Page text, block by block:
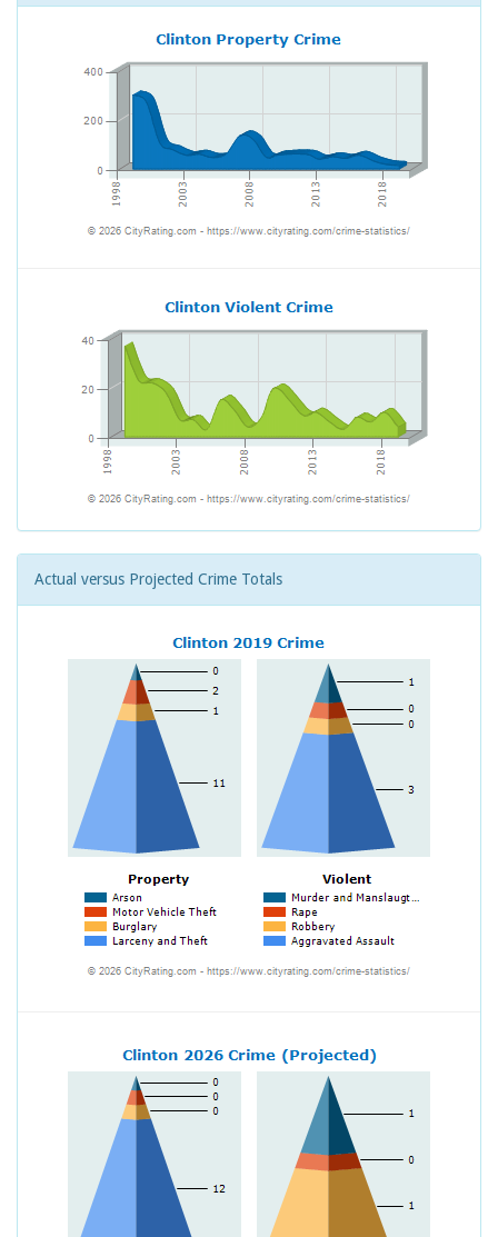
Actual versus Projected Crime Totals